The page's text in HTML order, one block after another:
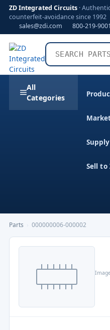
ZD Integrated Circuits ·
counterfeit-avoidance since 1992
sales@zdi.com
800-219-9001
All
Categories
Sell to
Parts 000000006-000002